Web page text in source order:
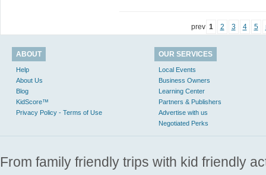
prev 1 2 3 4 5
ABOUT
Help
About Us
Blog
KidScore™
Privacy Policy - Terms of Use
OUR SERVICES
Local Events
Business Owners
Learning Center
Partners & Publishers
Advertise with us
Negotiated Perks
From family friendly trips with kid friendly